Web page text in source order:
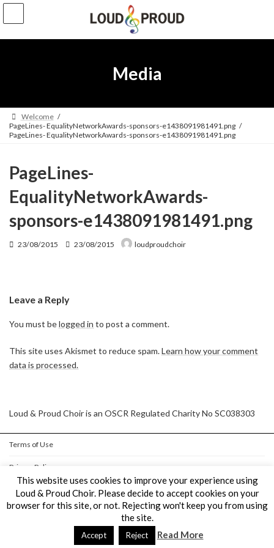
Skip
the
Skip
the
Media
Welcome
PageLines- EqualityNetworkAwards-sponsors-e1438091981491.png
PageLines- EqualityNetworkAwards-sponsors-e1438091981491.png
PageLines-
EqualityNetworkAwards-
sponsors-e1438091981491.png
23/08/2015
Last
updated
23/08/2015 loudproudchoir
Leave a Reply
You must belogged in to post a comment.
This site uses Akismet to reduce spam.Learn how your comment
data is processed.
Loud & Proud Choir is an OSCR Regulated Charity No SC038303
Terms of Use
Privacy Policy
Cookie Policy
Copyright © Loud & Proud Choir All Rights Reserved.
WordPress Lightning Themeby Vektor,Inc. technology.
This website uses cookies to improve your experience using
Loud & Proud Choir. Please decide to accept cookies on your
browser for this site, or not. Rejecting won't keep you from using
the site.
Accept Reject Read More